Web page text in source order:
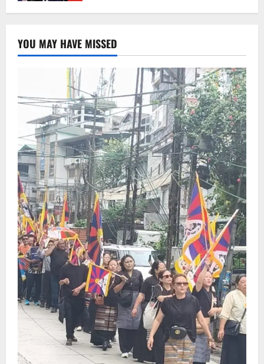
2
Deepak Brings Acclaimed Nepali Novel
Phoolange to Hindi Readers
August 8, 2026 0
3
Sikkim
CM Tamang attends Lepcha festival
August 7, 2026 0
4
Sikkim
Tendong Lho Rum Fat signifies love for
Nature –Minister Arun Upreti
August 6, 2026 0
Home
CM PS Tamang Chief Guest at the
College He Studied
August 5, 2026 0
YOU MAY HAVE MISSED